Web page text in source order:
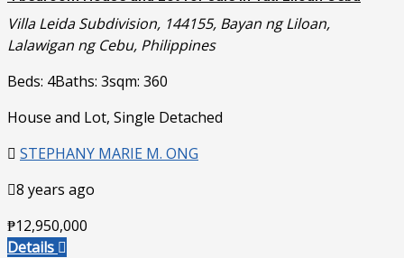
Villa Leida Subdivision, 144155, Bayan ng Liloan,
Lalawigan ng Cebu, Philippines
Beds: 4Baths: 3sqm: 360
House and Lot, Single Detached
STEPHANY MARIE M. ONG
8 years ago
₱12,950,000
Details